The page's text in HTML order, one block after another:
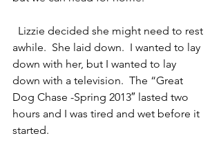
awhile.  She laid down.  I wanted to lay
down with her, but I wanted to lay
down with a television.  The “Great
Dog Chase -Spring 2013″ lasted two
hours and I was tired and wet before it
started.